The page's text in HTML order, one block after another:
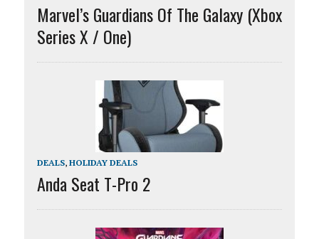
Marvel’s Guardians Of The Galaxy (Xbox
Series X / One)
DEALS, HOLIDAY DEALS
Anda Seat T-Pro 2